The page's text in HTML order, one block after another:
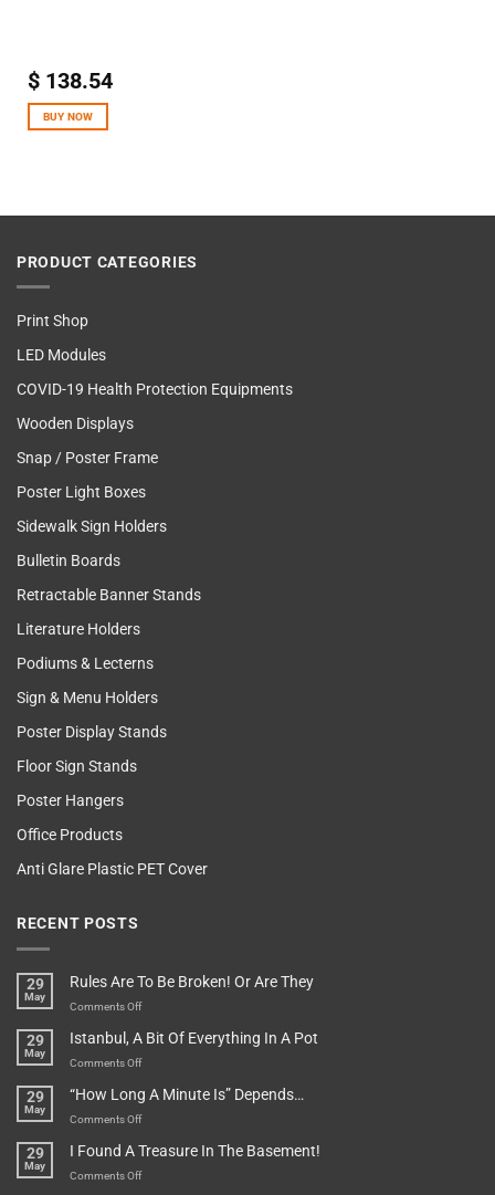
$138.54
BUY NOW
PRODUCT CATEGORIES
Print Shop
LED Modules
COVID-19 Health Protection Equipments
Wooden Displays
Snap / Poster Frame
Poster Light Boxes
Sidewalk Sign Holders
Bulletin Boards
Retractable Banner Stands
Literature Holders
Podiums & Lecterns
Sign & Menu Holders
Poster Display Stands
Floor Sign Stands
Poster Hangers
Office Products
Anti Glare Plastic PET Cover
RECENT POSTS
29
May
Rules Are To Be Broken! Or Are They
Comments Offon
Are
To
Broken!
They
29
May
Istanbul, A Bit Of Everything In A Pot
Comments Offon
A
Bit
Everything
29
May
“How Long A Minute Is” Depends…
Comments Offon
Long
A
29
May
I Found A Treasure In The Basement!
Comments Offon